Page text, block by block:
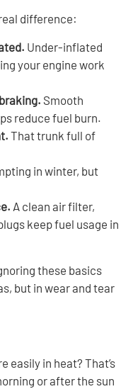
difference:
Under-inflated
your engine work
Smooth
reduce fuel burn.
That trunk full of
in winter, but
A clean air filter,
keep fuel usage in
these basics
but in wear and tear
easily in heat? That’s
or after the sun